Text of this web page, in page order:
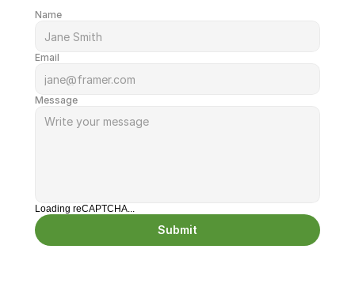
Name
Email
Message
Loading reCAPTCHA...
Submit